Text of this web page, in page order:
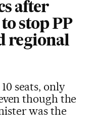
after
stop PP
regional
seats, only
though the
was the